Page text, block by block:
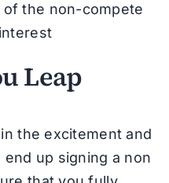
the non-compete
Leap
the excitement and
up signing a non